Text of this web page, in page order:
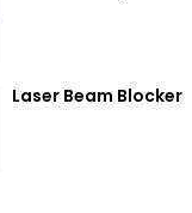
Laser Beam Blocker